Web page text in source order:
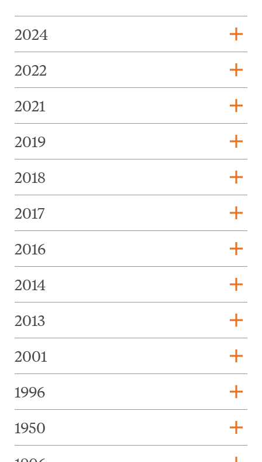
2024 add
2022 add
2021 add
2019 add
2018 add
2017 add
2016 add
2014 add
2013 add
2001 add
1996 add
1950 add